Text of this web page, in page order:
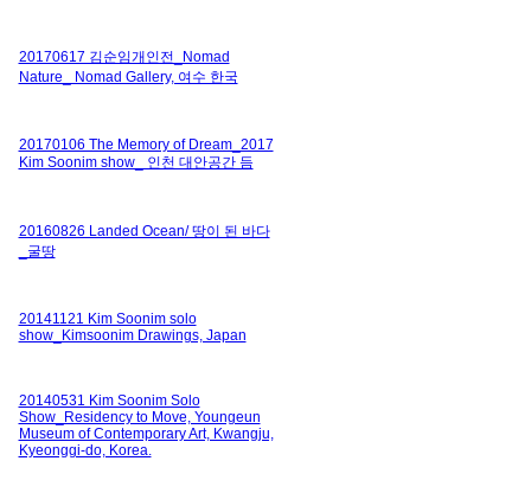
20170617 김순임개인전_Nomad
Nature_ Nomad Gallery, 여수 한국
20170106 The Memory of Dream_2017
Kim Soonim show_ 인천 대안공간 듬
20160826 Landed Ocean/ 땅이 된 바다
_굴땅
20141121 Kim Soonim solo
show_Kimsoonim Drawings, Japan
20140531 Kim Soonim Solo
Show_Residency to Move, Youngeun
Museum of Contemporary Art, Kwangju,
Kyeonggi-do, Korea.